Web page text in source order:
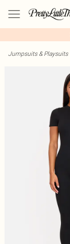
Jumpsuits & Playsuits